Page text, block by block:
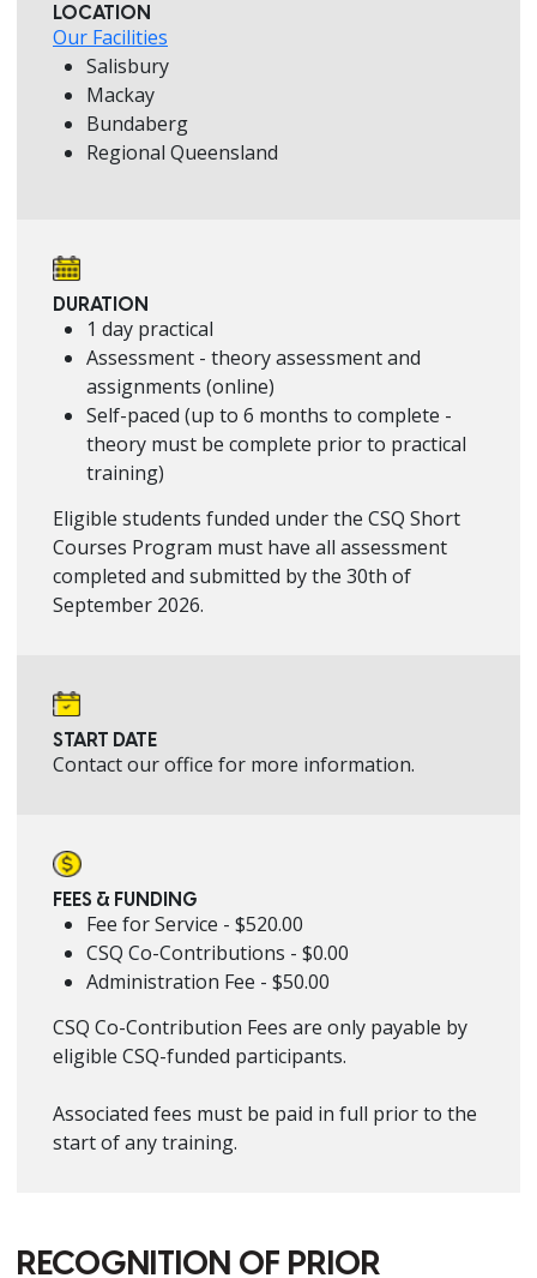
LOCATION
Our Facilities
Salisbury
Mackay
Bundaberg
Regional Queensland
DURATION
1 day practical
Assessment - theory assessment and
assignments (online)
Self-paced (up to 6 months to complete -
theory must be complete prior to practical
training)
Eligible students funded under the CSQ Short
Courses Program must have all assessment
completed and submitted by the 30th of
September 2026.
START DATE
Contact our office for more information.
FEES & FUNDING
Fee for Service - $520.00
CSQ Co-Contributions - $0.00
Administration Fee - $50.00
CSQ Co-Contribution Fees are only payable by
eligible CSQ-funded participants.
Associated fees must be paid in full prior to the
start of any training.
RECOGNITION OF PRIOR